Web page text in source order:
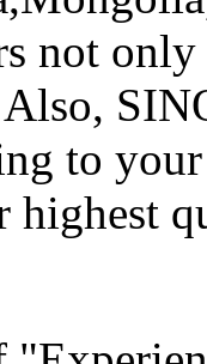
not
Also,
to
highest